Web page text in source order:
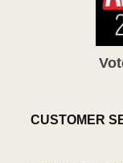
CUSTOMER